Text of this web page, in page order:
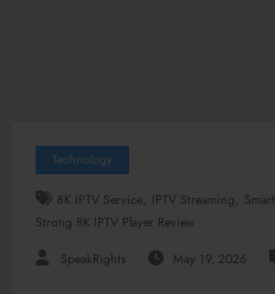
Technology
8K IPTV Service, IPTV Streaming,
Strong 8K IPTV Player Review
SpeakRights May 19, 2026